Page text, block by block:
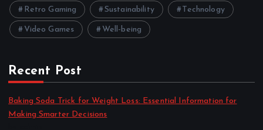
Retro Gaming Sustainability Technology
Video Games Well-being
Recent Post
Baking Soda Trick for Weight Loss: Essential Information for
Making Smarter Decisions